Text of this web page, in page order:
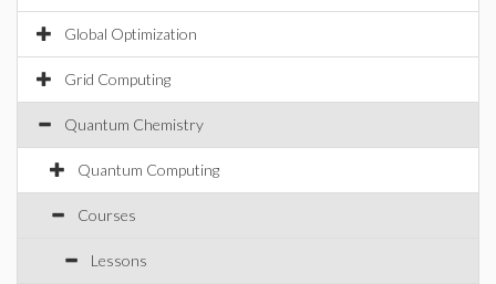
Global Optimization
Grid Computing
Quantum Chemistry
Quantum Computing
Courses
Lessons